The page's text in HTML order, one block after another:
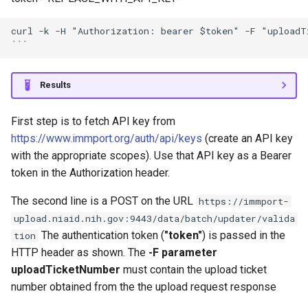
curl -k -H "Authorization: bearer $token" -F
Results
First step is to fetch API key from
https://www.immport.org/auth/api/keys (create an API key
with the appropriate scopes). Use that API key as a Bearer
token in the Authorization header.
The second line is a POST on the URL https://immport-
upload.niaid.nih.gov:9443/data/batch/updater/valida
tion The authentication token ("token") is passed in the
HTTP header as shown. The -F parameter
uploadTicketNumber must contain the upload ticket
number obtained from the the upload request response